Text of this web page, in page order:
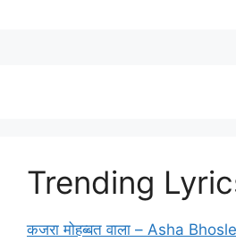
Trending
कजरा मोहब्बत वाला – Asha